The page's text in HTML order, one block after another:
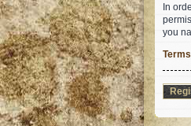
In
you